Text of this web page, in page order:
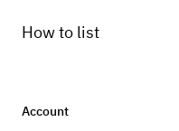
How to list
Account